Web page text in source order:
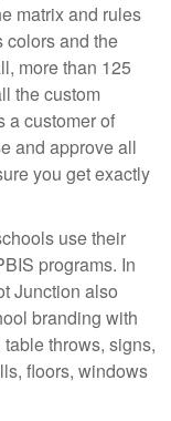
matrix and rules
colors and the
more than 125
the custom
a customer of
and approve all
you get exactly
use their
programs. In
Junction also
branding with
throws, signs,
floors, windows